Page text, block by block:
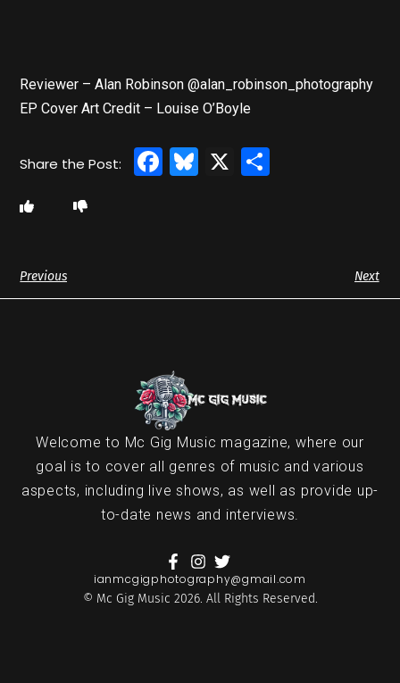
Reviewer – Alan Robinson @alan_robinson_photography
EP Cover Art Credit – Louise O’Boyle
Facebook
Bluesky
X
Previous Next
Welcome to Mc Gig Music magazine, where our
goal is to cover all genres of music and various
aspects, including live shows, as well as provide up-
to-date news and interviews.
ianmcgigphotography@gmail.com
© Mc Gig Music 2026. All Rights Reserved.